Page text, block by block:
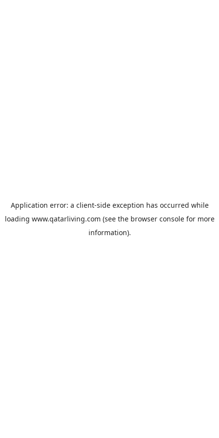
Application error: a client-side exception has occurred while
loading www.qatarliving.com (see the browser consolefor more
information).